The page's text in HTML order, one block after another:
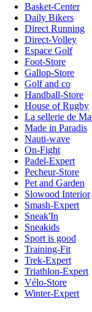
Basket-Center
Daily Bikers
Direct Running
Direct-Volley
Espace Golf
Foot-Store
Gallop-Store
Golf and co
Handball-Store
House of Rugby
La sellerie de
Made in Paradis
Nauti-wave
On-Fight
Padel-Expert
Pecheur-Store
Pet and Garden
Slowood Interior
Smash-Expert
Sneak'In
Sneakids
Sport is good
Training-Fit
Trek-Expert
Triathlon-Expert
Vélo-Store
Winter-Expert